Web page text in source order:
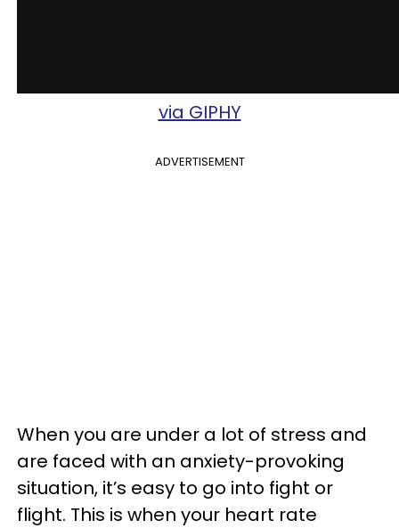
via GIPHY
ADVERTISEMENT
When you are under a lot of stress and
are faced with an anxiety-provoking
situation, it’s easy to go into fight or
flight. This is when your heart rate